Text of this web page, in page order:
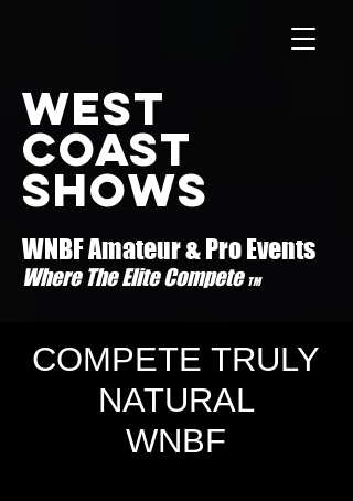
west
coast
shows
WNBF Amateur & Pro Events
Where The Elite Compete TM
COMPETE TRULY
NATURAL
WNBF